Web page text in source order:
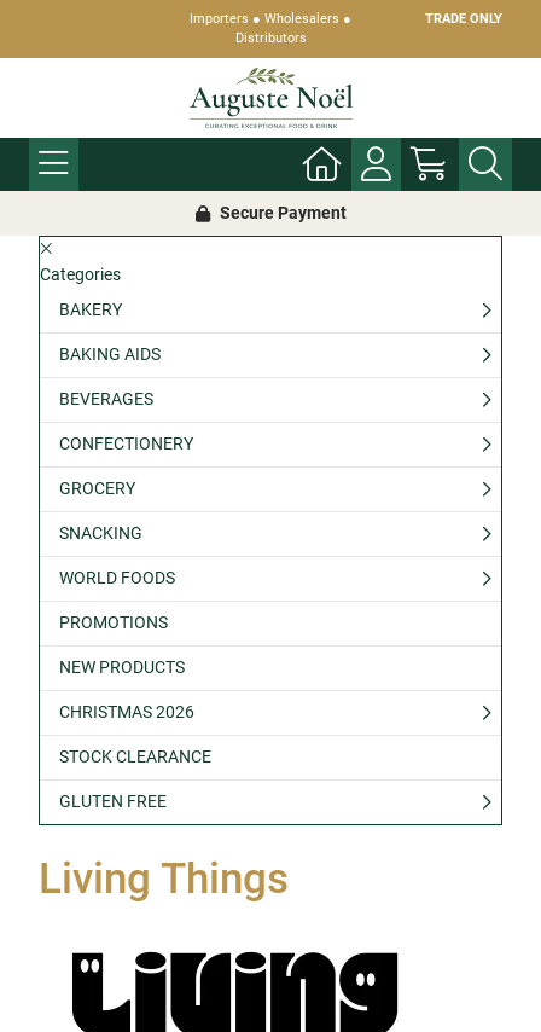
Importers ● Wholesalers ●
Distributors
TRADE ONLY
Secure Payment
Categories
BAKERY
BAKING AIDS
BEVERAGES
CONFECTIONERY
GROCERY
SNACKING
WORLD FOODS
PROMOTIONS
NEW PRODUCTS
CHRISTMAS 2026
STOCK CLEARANCE
GLUTEN FREE
Living Things